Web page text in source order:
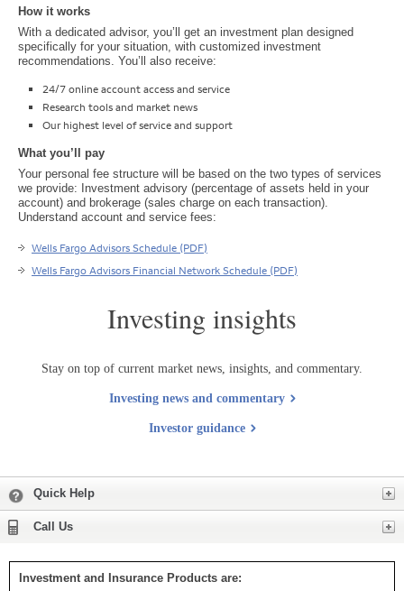
How it works
With a dedicated advisor, you’ll get an investment plan designed
specifically for your situation, with customized investment
recommendations. You’ll also receive:
24/7 online account access and service
Research tools and market news
Our highest level of service and support
What you’ll pay
Your personal fee structure will be based on the two types of services
we provide: Investment advisory (percentage of assets held in your
account) and brokerage (sales charge on each transaction).
Understand account and service fees:
Wells Fargo Advisors Schedule (PDF)
Wells Fargo Advisors Financial Network Schedule (PDF)
Investing insights
Stay on top of current market news, insights, and commentary.
Investing news and commentary
Investor guidance
Quick Help
Call Us
Investment and Insurance Products are: